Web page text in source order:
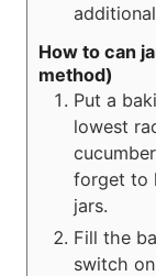
How to can
method)
Put a
lowest
forget to
jars.
Fill the
switch